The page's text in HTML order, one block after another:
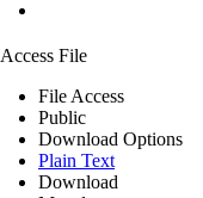
Access File
File Access
Public
Download Options
Plain Text
Download